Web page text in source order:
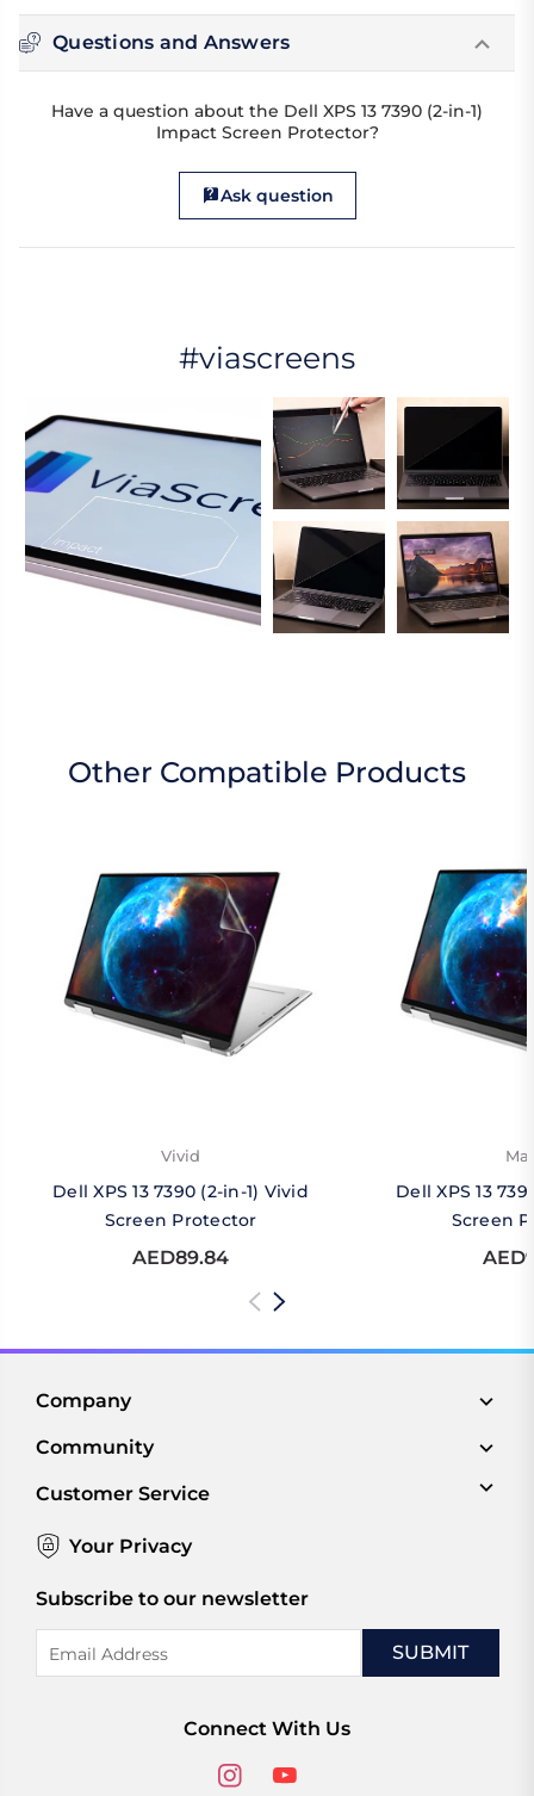
Questions and Answers
Have a question about the Dell XPS 13 7390 (2-in-1)
Impact Screen Protector?
Ask question
#viascreens
Other Compatible Products
Vivid
Dell XPS 13 7390 (2-in-1) Vivid
Screen Protector
AED89.84
Dell XPS 13
Screen
Company
Community
Customer Service
Your Privacy
Subscribe to our newsletter
Address
Connect With Us